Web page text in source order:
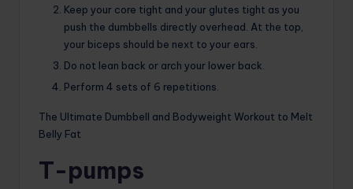
Keep your core tight and your glutes tight as you
push the dumbbells directly overhead. At the top,
your biceps should be next to your ears.
Do not lean back or arch your lower back.
Perform 4 sets of 6 repetitions.
The Ultimate Dumbbell and Bodyweight Workout to Melt
Belly Fat
T-pumps